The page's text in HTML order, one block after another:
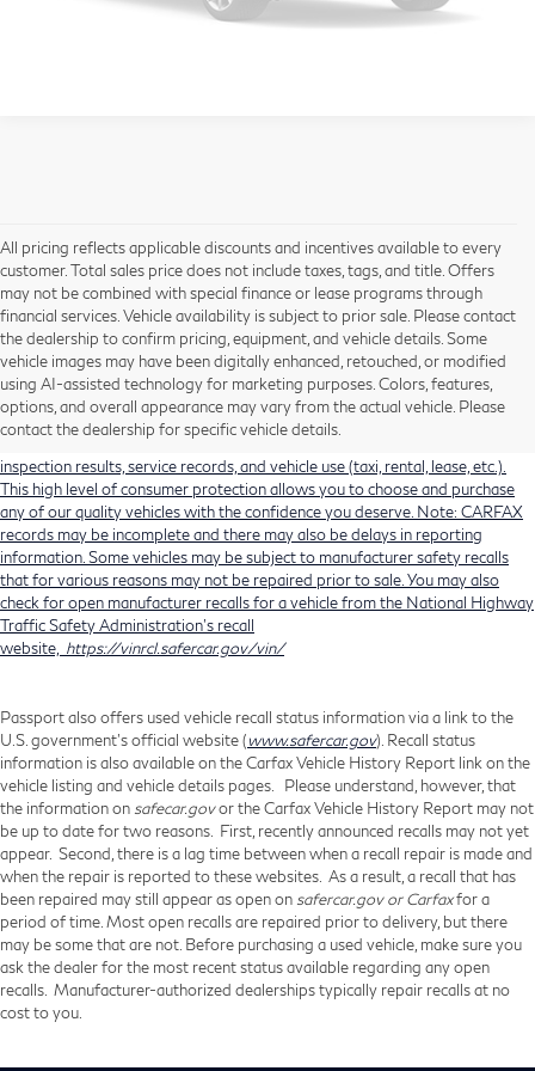
View Details
All pricing reflects applicable discounts and incentives available to every
customer. Total sales price does not include taxes, tags, and title. Offers
may not be combined with special finance or lease programs through
financial services. Vehicle availability is subject to prior sale. Please contact
the dealership to confirm pricing, equipment, and vehicle details. Some
vehicle images may have been digitally enhanced, retouched, or modified
using AI-assisted technology for marketing purposes. Colors, features,
options, and overall appearance may vary from the actual vehicle. Please
contact the dealership for specific vehicle details.
Using CARFAX vehicle history reports, every used vehicle's title can be
researched against an extensive database. CARFAX Vehicle History Reports
include title information (including salvaged or junked titles), flood damage
history, total loss accident history, odometer readings, lemon history, number
of owners, accident indicators (such as airbag deployments), state emissions
inspection results, service records, and vehicle use (taxi, rental, lease, etc.).
This high level of consumer protection allows you to choose and purchase
any of our quality vehicles with the confidence you deserve. Note: CARFAX
records may be incomplete and there may also be delays in reporting
information. Some vehicles may be subject to manufacturer safety recalls
that for various reasons may not be repaired prior to sale. You may also
check for open manufacturer recalls for a vehicle from the National Highway
Traffic Safety Administration's recall
website, https://vinrcl.safercar.gov/vin/
Passport also offers used vehicle recall status information via a link to the
U.S. government’s official website (www.safercar.gov). Recall status
information is also available on the Carfax Vehicle History Report link on the
vehicle listing and vehicle details pages. Please understand, however, that
the information on safecar.govor the Carfax Vehicle History Report may not
be up to date for two reasons. First, recently announced recalls may not yet
appear. Second, there is a lag time between when a recall repair is made and
when the repair is reported to these websites. As a result, a recall that has
been repaired may still appear as open on safercar.gov or Carfaxfor a
period of time. Most open recalls are repaired prior to delivery, but there
may be some that are not. Before purchasing a used vehicle, make sure you
ask the dealer for the most recent status available regarding any open
recalls. Manufacturer-authorized dealerships typically repair recalls at no
cost to you.